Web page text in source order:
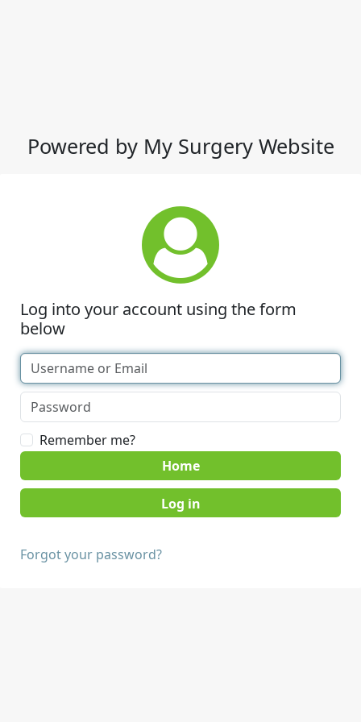
Powered by My Surgery Website
Log into your account using the form
below
Remember me?
Home
Forgot your password?